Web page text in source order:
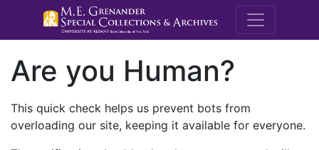
M.E.
Are you Human?
This quick check helps us prevent bots from
overloading our site, keeping it available for everyone.